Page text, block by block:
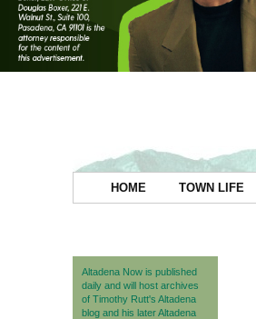
HOME TOWN LIFE
Altadena Now is published
daily and will host archives
of Timothy Rutt's Altadena
blog and his later Altadena